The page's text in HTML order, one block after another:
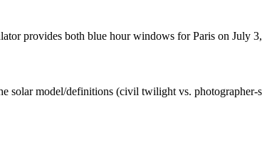
provides both blue hour windows for Paris on July
solar model/definitions (civil twilight vs.